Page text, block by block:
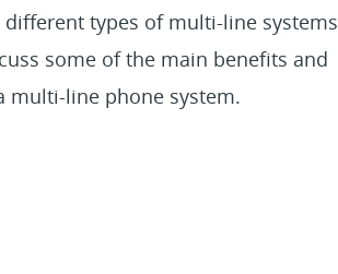
types of multi-line systems
some of the main benefits and
multi-line phone system.